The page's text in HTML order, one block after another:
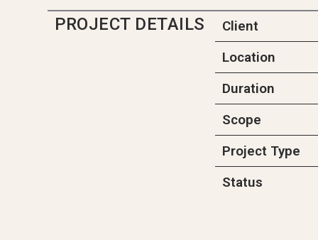
PROJECT DETAILS
Client
Location
Duration
Scope
Project Type
Status